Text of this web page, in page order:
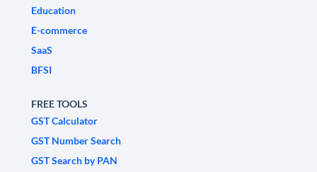
Education
E-commerce
SaaS
BFSI
FREE TOOLS
GST Calculator
GST Number Search
GST Search by PAN